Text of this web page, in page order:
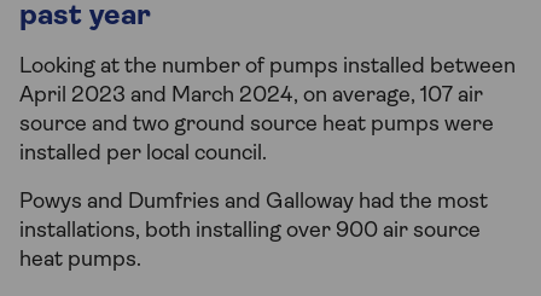
past year
Looking at the number of pumps installed between
April 2023 and March 2024, on average, 107 air
source and two ground source heat pumps were
installed per local council.
Powys and Dumfries and Galloway had the most
installations, both installing over 900 air source
heat pumps.